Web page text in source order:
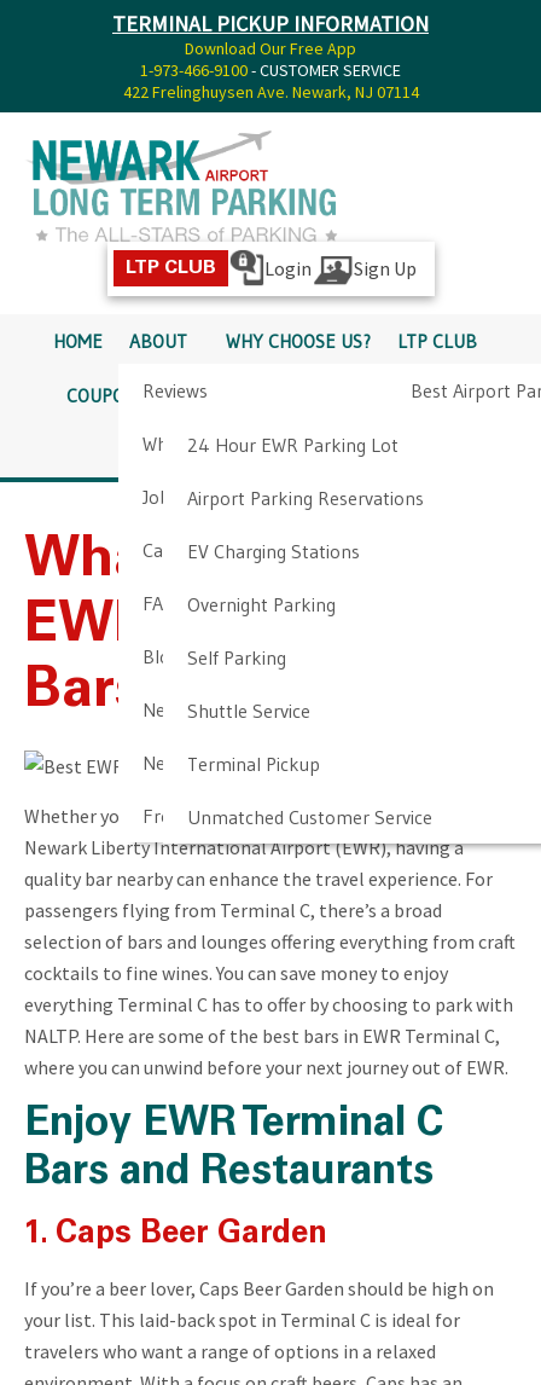
TERMINAL PICKUP INFORMATION
Download Our Free App
1-973-466-9100- CUSTOMER SERVICE
422 Frelinghuysen Ave. Newark, NJ 07114
LTP CLUB Login Sign Up
HOME ABOUT
Reviews
Why Choose Us?
Job Opportunities
Cancellation & Other Policies
FAQ
Blog
Newark Airport Guide
Newark Airport Info
Frequent Parker Program
WHY CHOOSE US? LTP CLUB
Best Airport
COUPONS SERVICES
24 Hour EWR Parking Lot
Airport Parking Reservations
EV Charging Stations
Overnight Parking
Self Parking
Shuttle Service
Terminal Pickup
Unmatched Customer Service
PICKUP INFO
DIRECTIONS CONTACT
What Are The Best
EWR Terminal C
Bars?
Whether you’re a frequent flyer or just passing through
Newark Liberty International Airport (EWR), having a
quality bar nearby can enhance the travel experience. For
passengers flying from Terminal C, there’s a broad
selection of bars and lounges offering everything from craft
cocktails to fine wines. You can save money to enjoy
everything Terminal C has to offer by choosing to park with
NALTP. Here are some of the best bars in EWR Terminal C,
where you can unwind before your next journey out of EWR.
Enjoy EWR Terminal C
Bars and Restaurants
1. Caps Beer Garden
If you’re a beer lover, Caps Beer Garden should be high on
your list. This laid-back spot in Terminal C is ideal for
travelers who want a range of options in a relaxed